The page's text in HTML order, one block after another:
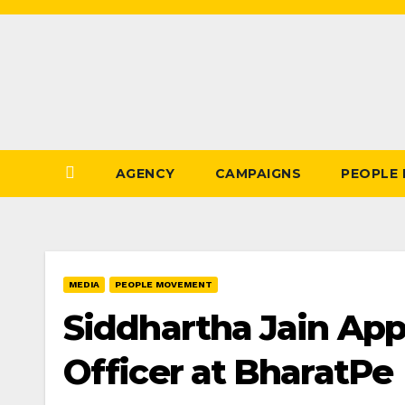
Skip
AGENCY CAMPAIGNS PEOPLE
MEDIA PEOPLE MOVEMENT
Siddhartha Jain
Officer at BharatPe